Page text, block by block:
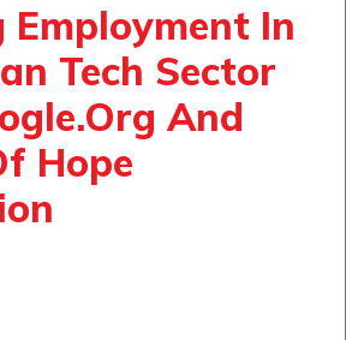
Employment In
Tech Sector
And
Hope